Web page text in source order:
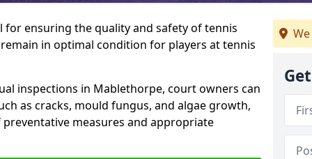
for ensuring the quality and safety of tennis
in optimal condition for players at tennis
inspections in Mablethorpe, court owners can
as cracks, mould fungus, and algae growth,
measures and appropriate